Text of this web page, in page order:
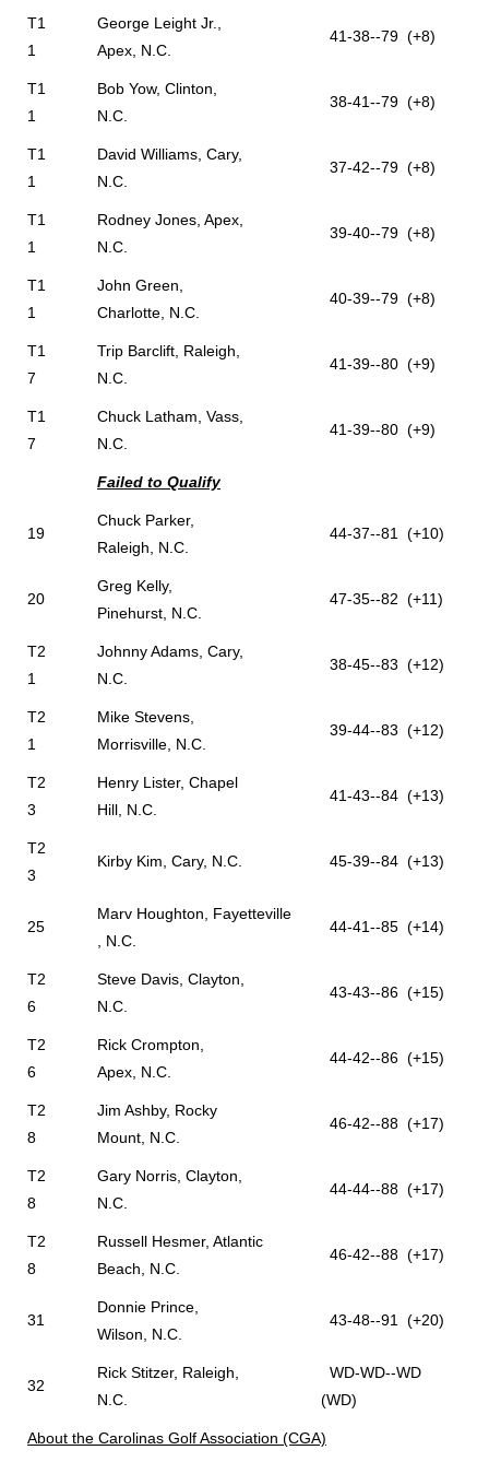
T1
1
George Leight Jr.,
Apex, N.C.
41-38--79 (+8)
T1
1
Bob Yow, Clinton,
N.C.
38-41--79 (+8)
T1
1
David Williams, Cary,
N.C.
37-42--79 (+8)
T1
1
Rodney Jones, Apex,
N.C.
39-40--79 (+8)
T1
1
John Green,
Charlotte, N.C.
40-39--79 (+8)
T1
7
Trip Barclift, Raleigh,
N.C.
41-39--80 (+9)
T1
7
Chuck Latham, Vass,
N.C.
41-39--80 (+9)
Failed to Qualify
19
Chuck Parker,
Raleigh, N.C.
44-37--81 (+10)
20
Greg Kelly,
Pinehurst, N.C.
47-35--82 (+11)
T2
1
Johnny Adams, Cary,
N.C.
38-45--83 (+12)
T2
1
Mike Stevens,
Morrisville, N.C.
39-44--83 (+12)
T2
3
Henry Lister, Chapel
Hill, N.C.
41-43--84 (+13)
T2
3
Kirby Kim, Cary, N.C. 45-39--84 (+13)
25
Marv Houghton, Fayetteville
, N.C.
44-41--85 (+14)
T2
6
Steve Davis, Clayton,
N.C.
43-43--86 (+15)
T2
6
Rick Crompton,
Apex, N.C.
44-42--86 (+15)
T2
8
Jim Ashby, Rocky
Mount, N.C.
46-42--88 (+17)
T2
8
Gary Norris, Clayton,
N.C.
44-44--88 (+17)
T2
8
Russell Hesmer, Atlantic
Beach, N.C.
46-42--88 (+17)
31
Donnie Prince,
Wilson, N.C.
43-48--91 (+20)
32
Rick Stitzer, Raleigh,
N.C.
WD-WD--WD
(WD)
About the Carolinas Golf Association (CGA)